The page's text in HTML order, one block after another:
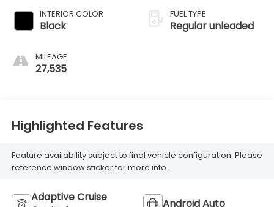
INTERIOR COLOR
Black
MILEAGE
27,535
engine with 184HP
FUEL TYPE
Regular unleaded
Highlighted Features
Feature availability subject to final vehicle configuration. Please
reference window sticker for more info.
Adaptive Cruise
Android Auto